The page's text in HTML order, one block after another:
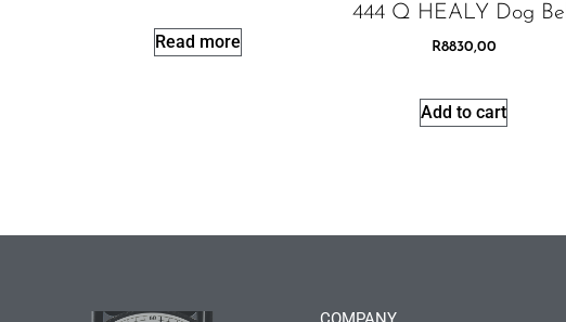
Read more
444 Q HEALY Dog Bell
R8830,00
Add to cart